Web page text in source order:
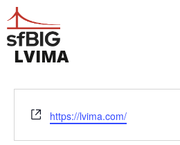
LVIMA
Website
https://lvima.com/